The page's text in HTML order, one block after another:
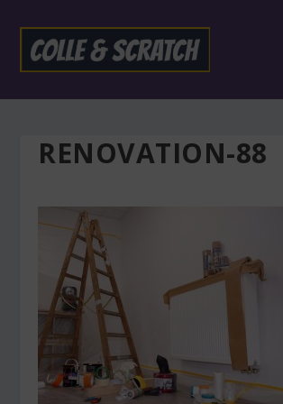
RENOVATION-88